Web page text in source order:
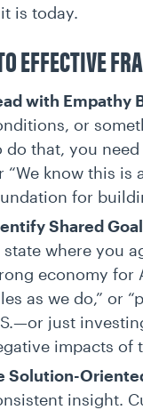
is today.
EFFECTIVE
with Empathy
or
do that, you
“We know this is
for
Shared
state where you
economy for
as we do,” or
just
impacts of
Solution-
insight.